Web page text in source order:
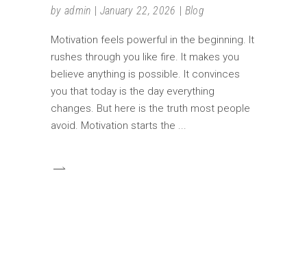
by admin January 22, 2026 Blog
Motivation feels powerful in the beginning. It
rushes through you like fire. It makes you
believe anything is possible. It convinces
you that today is the day everything
changes. But here is the truth most people
avoid. Motivation starts the